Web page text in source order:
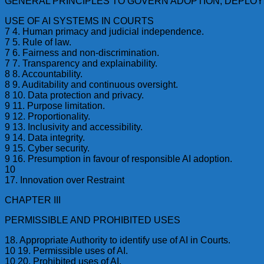
USE OF AI SYSTEMS IN COURTS
7 4. Human primacy and judicial independence.
7 5. Rule of law.
7 6. Fairness and non-discrimination.
7 7. Transparency and explainability.
8 8. Accountability.
8 9. Auditability and continuous oversight.
8 10. Data protection and privacy.
9 11. Purpose limitation.
9 12. Proportionality.
9 13. Inclusivity and accessibility.
9 14. Data integrity.
9 15. Cyber security.
9 16. Presumption in favour of responsible AI adoption.
10
17. Innovation over Restraint
CHAPTER III
PERMISSIBLE AND PROHIBITED USES
18. Appropriate Authority to identify use of AI in Courts.
10 19. Permissible uses of AI.
10 20. Prohibited uses of AI.